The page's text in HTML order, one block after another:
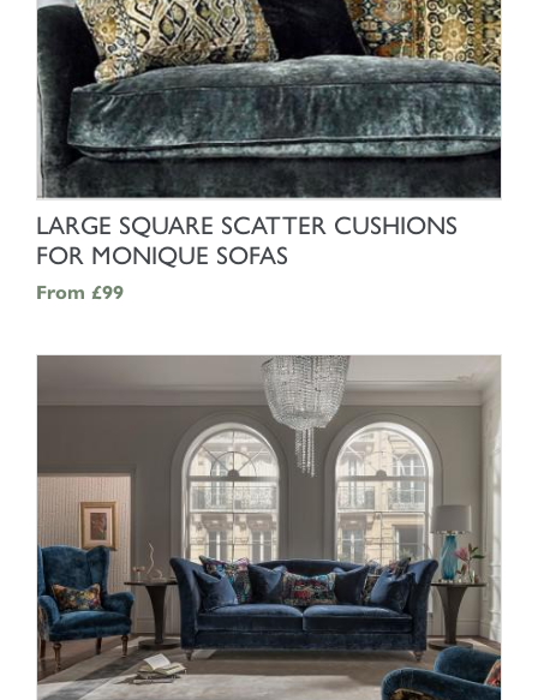
SHOP NOW
LARGE SQUARE SCATTER CUSHIONS
FOR MONIQUE SOFAS
From £99